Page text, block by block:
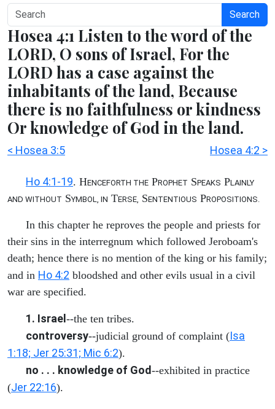
Search
Hosea 4:1 Listen to the word of the
LORD, O sons of Israel, For the
LORD has a case against the
inhabitants of the land, Because
there is no faithfulness or kindness
Or knowledge of God in the land.
< Hosea 3:5 Hosea 4:2 >
Ho 4:1-19. HENCEFORTH THE PROPHET SPEAKS PLAINLY
AND WITHOUT SYMBOL, IN TERSE, SENTENTIOUS PROPOSITIONS.
In this chapter he reproves the people and priests for
their sins in the interregnum which followed Jeroboam's
death; hence there is no mention of the king or his family;
and in Ho 4:2 bloodshed and other evils usual in a civil
war are specified.
1. Israel--the ten tribes.
controversy--judicial ground of complaint (Isa
1:18; Jer 25:31; Mic 6:2).
no . . . knowledge of God--exhibited in practice
(Jer 22:16).